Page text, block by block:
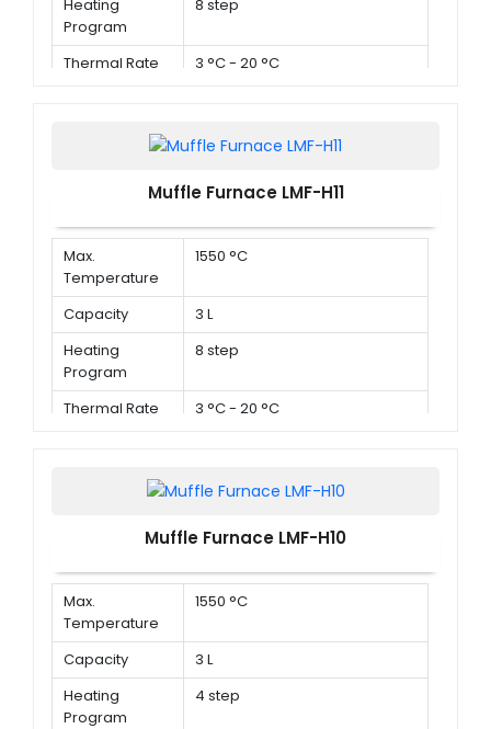
Heating
Program
8 step
Thermal Rate 3 °C - 20 °C
Muffle Furnace LMF-H11
Max.
Temperature
1550 °C
Capacity
3 L
Heating
Program
8 step
Thermal Rate 3 °C - 20 °C
Muffle Furnace LMF-H10
Max.
Temperature
1550 °C
Capacity
3 L
Heating
Program
4 step